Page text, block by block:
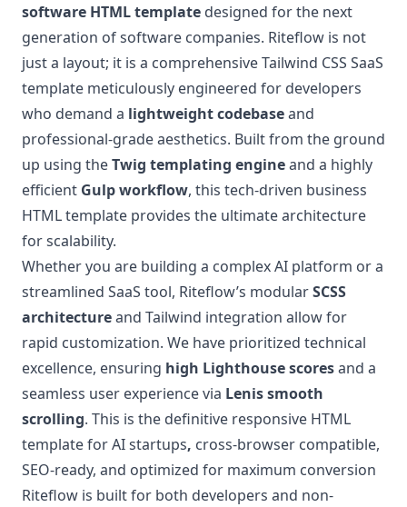
software HTML template designed for the next
generation of software companies. Riteflow is not
just a layout; it is a comprehensive Tailwind CSS SaaS
template meticulously engineered for developers
who demand a lightweight codebaseand
professional-grade aesthetics. Built from the ground
up using theTwig templating engineand a highly
efficient Gulp workflow, this tech-driven business
HTML template provides the ultimate architecture
for scalability.
Whether you are building a complex AI platform or a
streamlined SaaS tool, Riteflow’s modularSCSS
architectureand Tailwind integration allow for
rapid customization. We have prioritized technical
excellence, ensuring high Lighthouse scoresand a
seamless user experience via Lenis smooth
scrolling. This is the definitive responsive HTML
template for AI startups, cross-browser compatible,
SEO-ready, and optimized for maximum conversion
Riteflow is built for both developers and non-